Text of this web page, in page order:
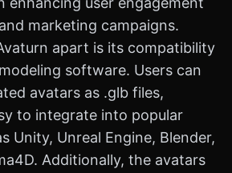
marketing campaigns.
apart is its compatibility
software. Users can
avatars as .glb files,
to integrate into popular
Unity, Unreal Engine, Blender,
Additionally, the avatars